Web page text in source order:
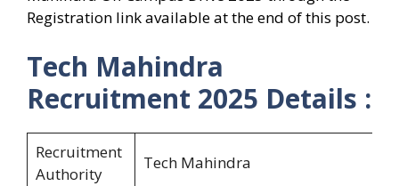
Registration link available at the end of this post.
Tech Mahindra
Recruitment 2025 Details :
Recruitment
Authority
Tech Mahindra